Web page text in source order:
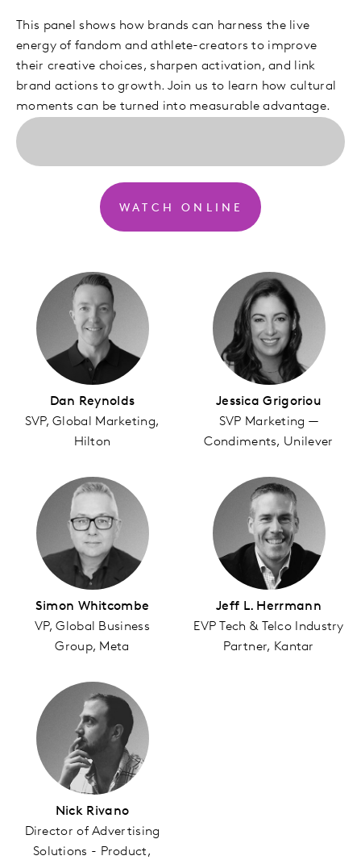
This panel shows how brands can harness the live
energy of fandom and athlete-creators to improve
their creative choices, sharpen activation, and link
brand actions to growth. Join us to learn how cultural
moments can be turned into measurable advantage.
WATCH ONLINE
Dan Reynolds
SVP, Global Marketing,
Hilton
Jessica Grigoriou
SVP Marketing —
Condiments, Unilever
Simon Whitcombe
VP, Global Business
Group, Meta
Jeff L. Herrmann
EVP Tech & Telco Industry
Partner, Kantar
Nick Rivano
Director of Advertising
Solutions - Product,